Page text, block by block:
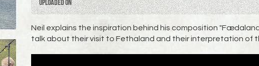
Uploaded on
Neil explains the inspiration behind his composition
talk about their visit to Fethaland and their interpretation of